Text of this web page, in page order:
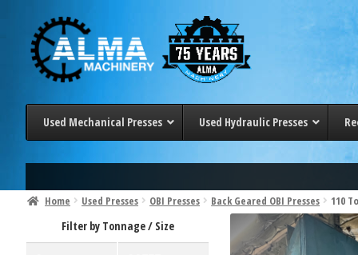
Skip
to
navigation
Skip
to
content
Used Mechanical Presses
100-200 Ton
200-300 Ton
> 300 Ton
Used Hydraulic Presses
20-50 Ton
50-100 Ton
100-200 Ton
Home Used Presses OBI Presses Back Geared OBI Presses 110
Filter by Tonnage / Size